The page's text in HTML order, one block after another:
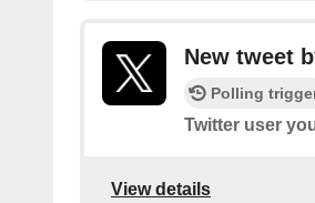
New tweet
Polling
Twitter user
View details